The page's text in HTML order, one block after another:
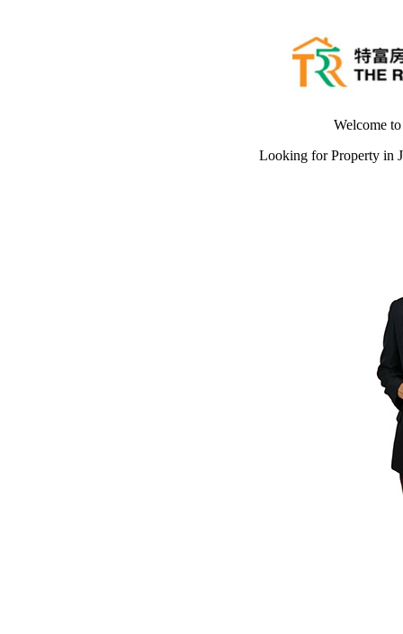
Welcome
Looking for Property in